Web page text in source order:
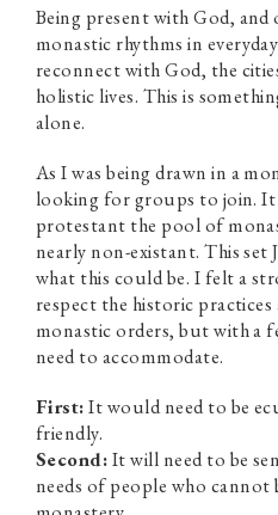
Being present with God,
monastic rhythms in
reconnect with God, the
holistic lives. This is
alone.
As I was being drawn in a
looking for groups to join. It
protestant the pool of
nearly non-existant. This set
what this could be. I felt a
respect the historic
monastic orders, but with a
need to accommodate.
First:It would need to be
friendly.
Second:It will need to be
needs of people who cannot